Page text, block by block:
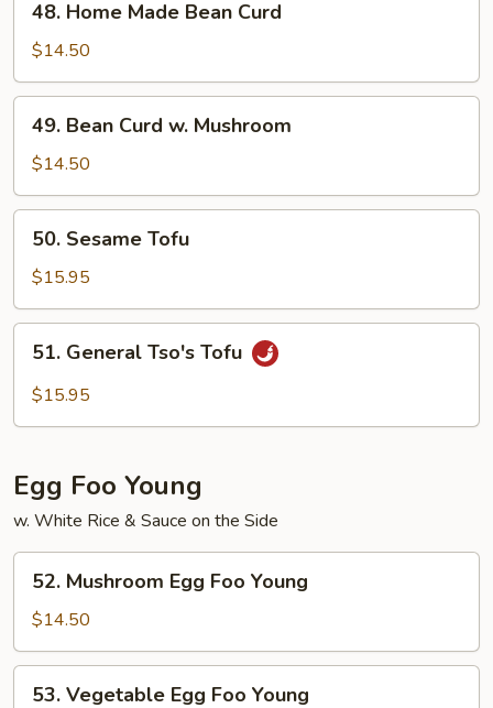
Home
Made
Bean
Curd
48. Home Made Bean Curd
$14.50
Bean
Curd
w.
Mushroom
49. Bean Curd w. Mushroom
$14.50
Sesame
Tofu
50. Sesame Tofu
$15.95
General
Tso's
51. General Tso's Tofu
$15.95
Egg Foo Young
w. White Rice & Sauce on the Side
Mushroom
Egg
Foo
Young
52. Mushroom Egg Foo Young
$14.50
53. Vegetable Egg Foo Young